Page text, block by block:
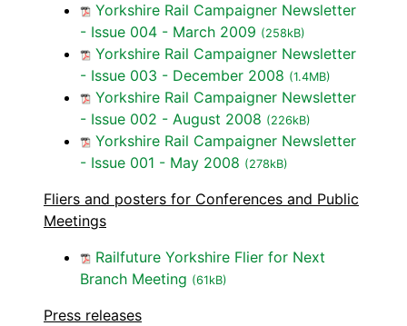
Yorkshire Rail Campaigner Newsletter
- Issue 004 - March 2009 (258kB)
Yorkshire Rail Campaigner Newsletter
- Issue 003 - December 2008 (1.4MB)
Yorkshire Rail Campaigner Newsletter
- Issue 002 - August 2008 (226kB)
Yorkshire Rail Campaigner Newsletter
- Issue 001 - May 2008 (278kB)
Fliers and posters for Conferences and Public
Meetings
Railfuture Yorkshire Flier for Next
Branch Meeting (61kB)
Press releases